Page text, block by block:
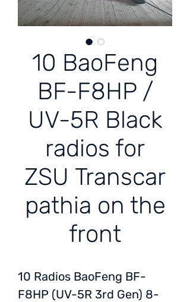
10 BaoFeng
BF-F8HP /
UV-5R Black
radios for
ZSU Transcar
pathia on the
front
10 Radios BaoFeng BF-
F8HP (UV-5R 3rd Gen) 8-